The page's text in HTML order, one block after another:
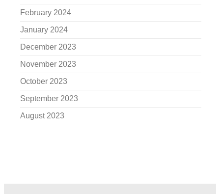
February 2024
January 2024
December 2023
November 2023
October 2023
September 2023
August 2023